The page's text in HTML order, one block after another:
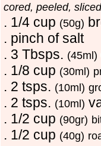
cored, peeled, sliced
. 1/4 cup (50g)
. pinch of salt
. 3 Tbsps. (45ml)
. 1/8 cup (30ml)
. 2 tsps. (10ml)
. 2 tsps. (10ml)
. 1/2 cup (90gr)
. 1/2 cup (40g)